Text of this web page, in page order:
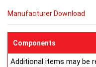
Manufacturer Download
Components
Additional items may be